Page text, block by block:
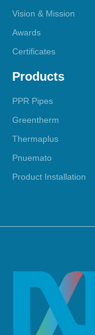
Vision & Mission
Awards
Certificates
Products
PPR Pipes
Greentherm
Thermaplus
Pnuemato
Product Installation